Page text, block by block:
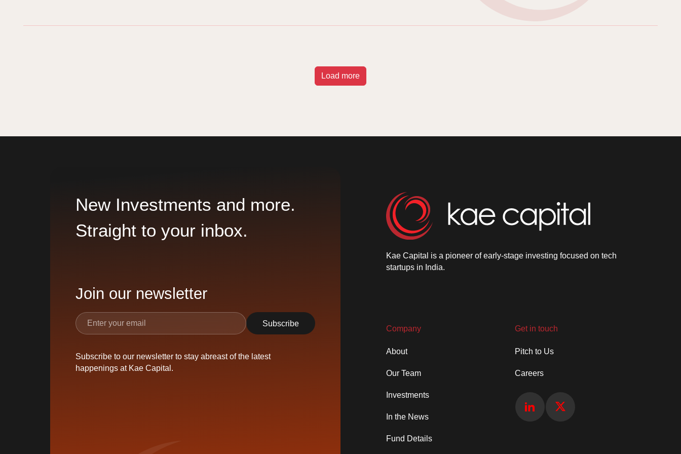
Load more
New Investments and more.
Straight to your inbox.
Join our newsletter
Subscribe to our newsletter to stay abreast of the latest
happenings at Kae Capital.
Kae Capital is a pioneer of early-stage investing focused on tech
startups in India.
Company
About
Our Team
Investments
In the News
Fund Details
Get in touch
Pitch to Us
Careers